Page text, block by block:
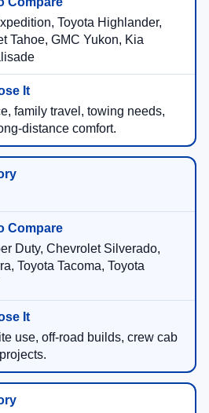
Toyota Highlander,
Tahoe, GMC Yukon, Kia
family travel, towing needs,
distance comfort.
Duty, Chevrolet Silverado,
Toyota Tacoma, Toyota
use, off-road builds, crew cab